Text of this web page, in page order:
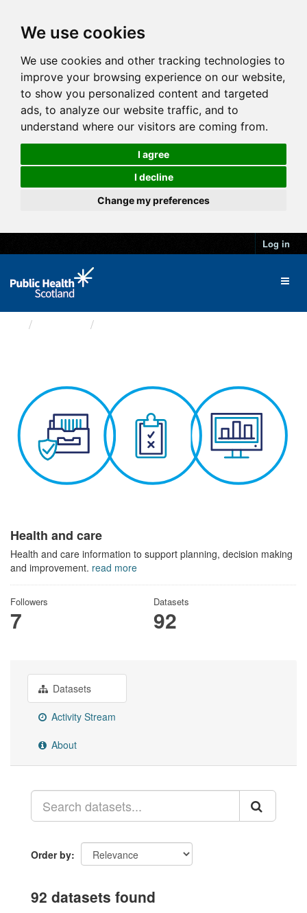
We use cookies
We use cookies and other tracking technologies to
improve your browsing experience on our website,
to show you personalized content and targeted
ads, to analyze our website traffic, and to
understand where our visitors are coming from.
I agree
I decline
Change my preferences
Log in
Health and care
Health and care information to support planning, decision making
and improvement. read more
Followers
7
Datasets
92
Datasets
Activity Stream
About
Order by
92 datasets found